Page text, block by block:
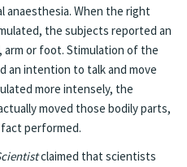
anaesthesia. When the right
the subjects reported an
or foot. Stimulation of the
an intention to talk and move
more intensely, the
moved those bodily parts,
performed.
claimed that scientists